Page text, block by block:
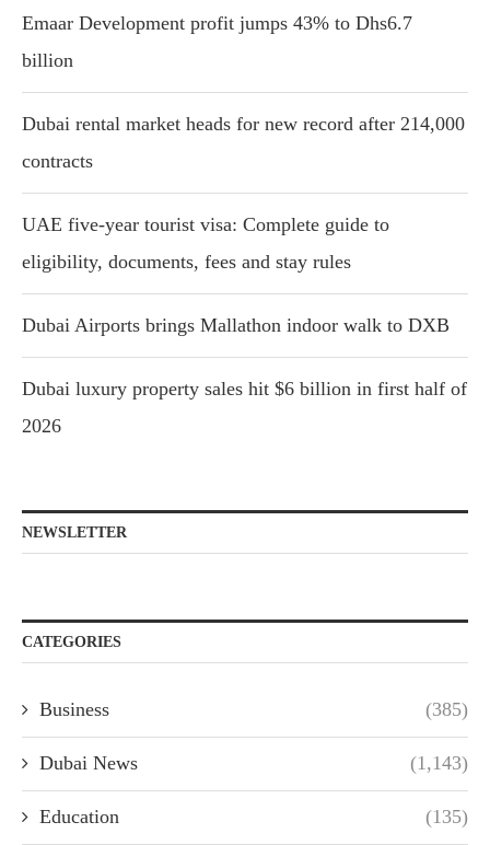
Emaar Development profit jumps 43% to Dhs6.7
billion
Dubai rental market heads for new record after 214,000
contracts
UAE five-year tourist visa: Complete guide to
eligibility, documents, fees and stay rules
Dubai Airports brings Mallathon indoor walk to DXB
Dubai luxury property sales hit $6 billion in first half of
2026
NEWSLETTER
CATEGORIES
Business (385)
Dubai News (1,143)
Education (135)